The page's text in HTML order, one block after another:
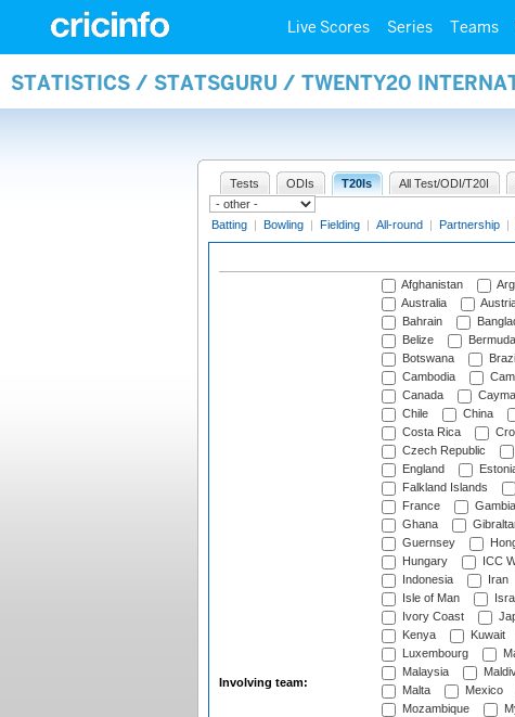
Live Scores Series Teams
STATISTICS / STATSGURU / TWENTY20
Tests ODIs T20Is All Test/ODI/T20I
Batting | Bowling | Fielding | All-round | Partnership |
Involving team:
Afghanistan
Australia
Bahrain
Belize
Bermuda
Botswana
Brazil
Cambodia
Canada
Chile
China
Costa Rica
Czech Republic
England
Falkland Islands
France
Gambia
Ghana
Guernsey
Hungary
ICC
Indonesia
Iran
Isle of Man
Ivory Coast
Kenya
Kuwait
Luxembourg
Malaysia
Malta
Mexico
Mozambique